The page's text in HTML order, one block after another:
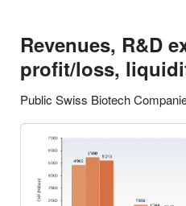
Revenues, R&D
profit/loss,
Public Swiss Biotech